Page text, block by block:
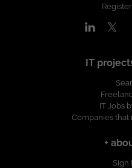
IT
IT Jobs
Companies that
+
Sign